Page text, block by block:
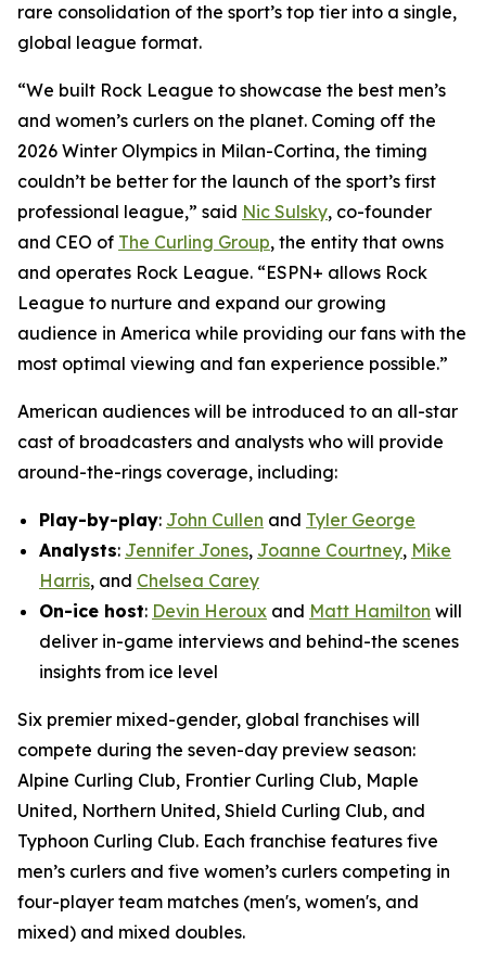
rare consolidation of the sport’s top tier into a single,
global league format.
“We built Rock League to showcase the best men’s
and women’s curlers on the planet. Coming off the
2026 Winter Olympics in Milan-Cortina, the timing
couldn’t be better for the launch of the sport’s first
professional league,” said Nic Sulsky, co-founder
and CEO of The Curling Group, the entity that owns
and operates Rock League. “ESPN+ allows Rock
League to nurture and expand our growing
audience in America while providing our fans with the
most optimal viewing and fan experience possible.”
American audiences will be introduced to an all-star
cast of broadcasters and analysts who will provide
around-the-rings coverage, including:
Play-by-play: John Cullen and Tyler George
Analysts: Jennifer Jones, Joanne Courtney, Mike
Harris, and Chelsea Carey
On-ice host: Devin Heroux and Matt Hamilton will
deliver in-game interviews and behind-the scenes
insights from ice level
Six premier mixed-gender, global franchises will
compete during the seven-day preview season:
Alpine Curling Club, Frontier Curling Club, Maple
United, Northern United, Shield Curling Club, and
Typhoon Curling Club. Each franchise features five
men’s curlers and five women’s curlers competing in
four-player team matches (men's, women's, and
mixed) and mixed doubles.